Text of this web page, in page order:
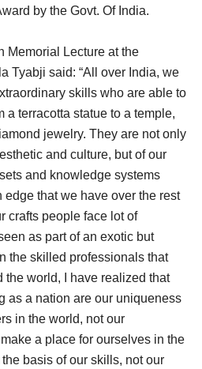
by the Govt. Of India.
Memorial Lecture at the
Tyabji said: “All over India, we
skills who are able to
a terracotta statue to a temple,
jewelry. They are not only
and culture, but of our
and knowledge systems
edge that we have over the rest
crafts people face lot of
as part of an exotic but
the skilled professionals that
the world, I have realized that
as a nation are our uniqueness
in the world, not our
a place for ourselves in the
basis of our skills, not our